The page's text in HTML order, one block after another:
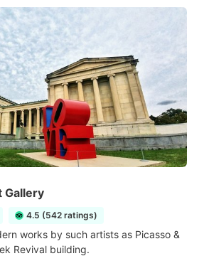
Gallery
4.5 (542 ratings)
works by such artists as Picasso &
Revival building.